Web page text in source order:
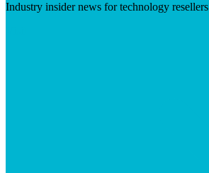
Industry insider news for technology resellers